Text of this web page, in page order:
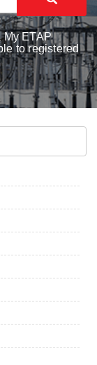
My ETAP
to registered